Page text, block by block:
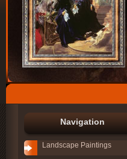
Navigation
Landscape Paintings